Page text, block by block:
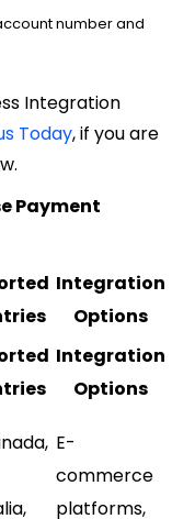
number and
Integration
Today, if you are
Payment
Integration
Options
Integration
Options
E-
commerce
platforms,